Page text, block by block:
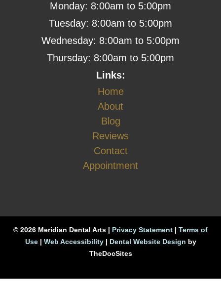
Monday: 8:00am to 5:00pm
Tuesday: 8:00am to 5:00pm
Wednesday: 8:00am to 5:00pm
Thursday: 8:00am to 5:00pm
Links:
Home
About
Blog
Reviews
Contact
Appointment
© 2026 Meridian Dental Arts | Privacy Statement | Terms of
Use| Web Accessibility| Dental Website Design by
TheDocSites